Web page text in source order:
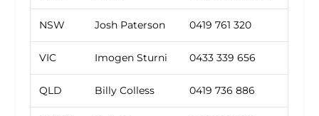
NSW Josh Paterson 0419 761 320
VIC Imogen Sturni 0433 339 656
QLD Billy Colless 0419 736 886